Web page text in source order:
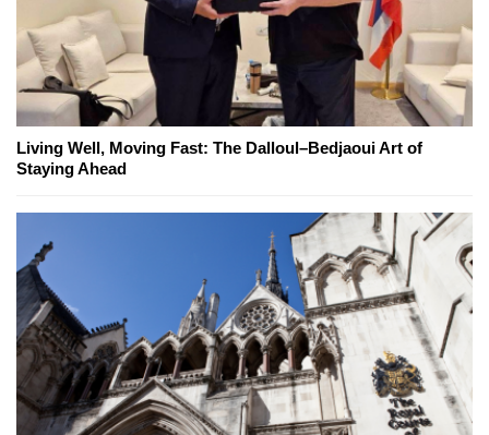
Living Well, Moving Fast: The Dalloul–Bedjaoui Art of
Staying Ahead